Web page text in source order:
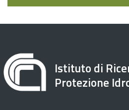
Istituto di
Protezione